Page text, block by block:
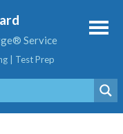
Service
| Test Prep